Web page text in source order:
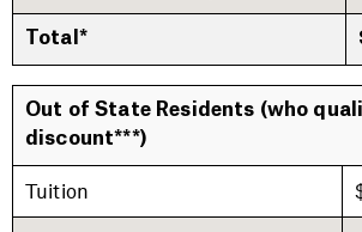
Total*
Out of State Residents (who
discount***)
Tuition